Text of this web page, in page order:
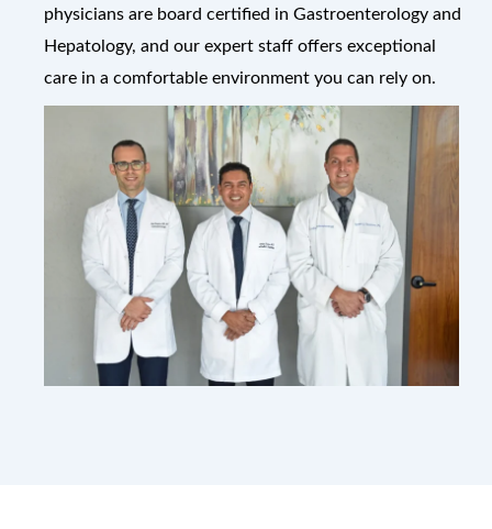
physicians are board certified in Gastroenterology and
Hepatology, and our expert staff offers exceptional
care in a comfortable environment you can rely on.